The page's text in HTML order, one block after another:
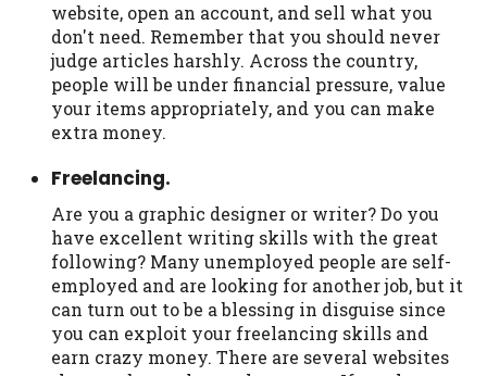
website, open an account, and sell what you
don't need. Remember that you should never
judge articles harshly. Across the country,
people will be under financial pressure, value
your items appropriately, and you can make
extra money.
Freelancing.
Are you a graphic designer or writer? Do you
have excellent writing skills with the great
following? Many unemployed people are self-
employed and are looking for another job, but it
can turn out to be a blessing in disguise since
you can exploit your freelancing skills and
earn crazy money. There are several websites